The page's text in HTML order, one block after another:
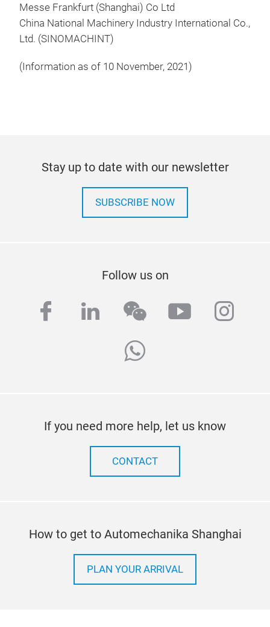
Messe Frankfurt (Shanghai) Co Ltd
China National Machinery Industry International Co.,
Ltd. (SINOMACHINT)
(Information as of 10 November, 2021)
Stay up to date with our newsletter
SUBSCRIBE NOW
Follow us on
facebook
linkedinwechatyoutube
whatsapp
If you need more help, let us know
CONTACT
How to get to Automechanika Shanghai
PLAN YOUR ARRIVAL